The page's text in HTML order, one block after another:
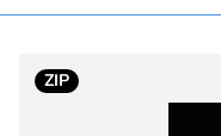
ZIP